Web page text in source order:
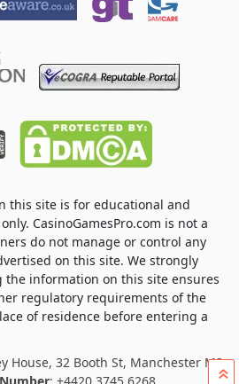
this site is for educational and
CasinoGamesPro.com is not a
do not manage or control any
on this site. We strongly
the information on this site ensures
regulatory requirements of the
of residence before entering a
House, 32 Booth St, Manchester M2
: +4420 3745 6268 »